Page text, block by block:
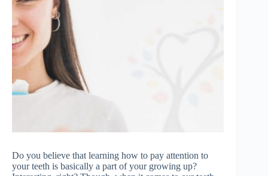
Do you believe that learning how to pay attention to
your teeth is basically a part of your growing up?